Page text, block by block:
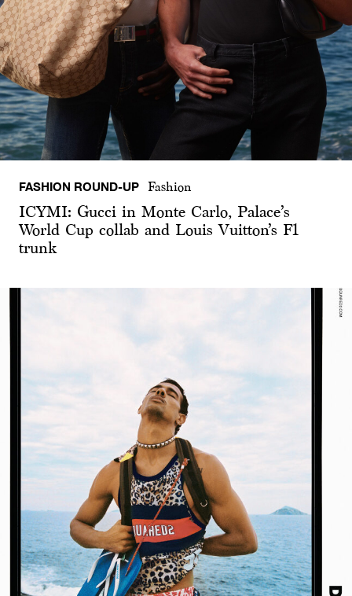
FASHION ROUND-UP Fashion
ICYMI: Gucci in Monte Carlo, Palace’s
World Cup collab and Louis Vuitton’s F1
trunk